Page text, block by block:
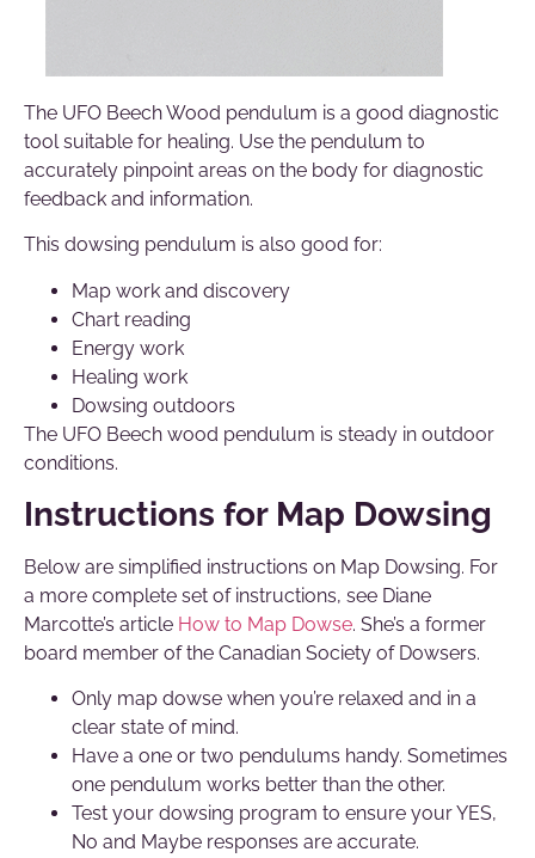
The UFO Beech Wood pendulum is a good diagnostic
tool suitable for healing. Use the pendulum to
accurately pinpoint areas on the body for diagnostic
feedback and information.
This dowsing pendulum is also good for:
Map work and discovery
Chart reading
Energy work
Healing work
Dowsing outdoors
The UFO Beech wood pendulum is steady in outdoor
conditions.
Instructions for Map Dowsing
Below are simplified instructions on Map Dowsing. For
a more complete set of instructions, see Diane
Marcotte’s article How to Map Dowse. She’s a former
board member of the Canadian Society of Dowsers.
Only map dowse when you’re relaxed and in a
clear state of mind.
Have a one or two pendulums handy. Sometimes
one pendulum works better than the other.
Test your dowsing program to ensure your YES,
No and Maybe responses are accurate.